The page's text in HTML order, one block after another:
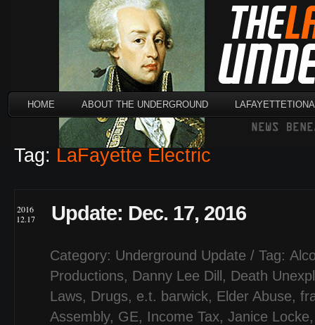
HOME ABOUT THE UNDERGROUND
Tag: LaFayette Electric
2016
12.17
Update: Dec. 17, 2016
Category: Underground Update / Tag:
Productions, Danny Lee Dill , Death
Laws, Drugs, e.t. barwick, Elder Abuse,
Assembly, GE, Income Tax, Janice Locke